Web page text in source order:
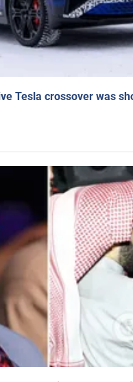
Tesla crossover was